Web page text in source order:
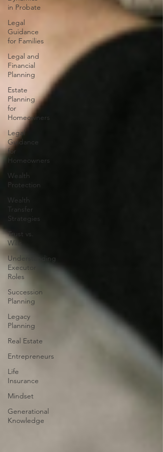
in Probate
Legal
Guidance
for Families
Legal and
Financial
Planning
Estate
Planning
for
Homeowners
Legal
Guidance
for
Homeowners
Wealth
Protection
Wealth
Transfer
Strategies
Trust vs.
Wills
Understanding
Executor
Roles
Succession
Planning
Legacy
Planning
Real Estate
Entrepreneurs
Life
Insurance
Mindset
Generational
Knowledge